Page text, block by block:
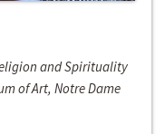
and Spirituality
of Art, Notre Dame